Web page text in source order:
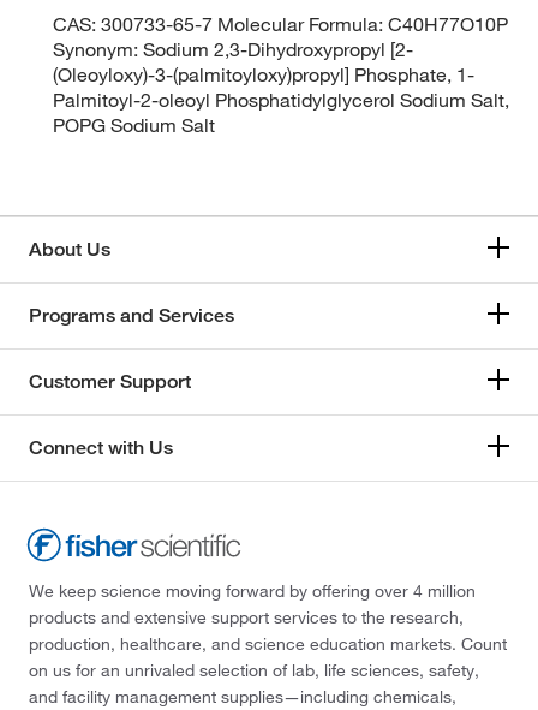
CAS: 300733-65-7 Molecular Formula: C40H77O10P
Synonym: Sodium 2,3-Dihydroxypropyl [2-
(Oleoyloxy)-3-(palmitoyloxy)propyl] Phosphate, 1-
Palmitoyl-2-oleoyl Phosphatidylglycerol Sodium Salt,
POPG Sodium Salt
About Us
Programs and Services
Customer Support
Connect with Us
We keep science moving forward by offering over 4 million
products and extensive support services to the research,
production, healthcare, and science education markets. Count
on us for an unrivaled selection of lab, life sciences, safety,
and facility management supplies—including chemicals,